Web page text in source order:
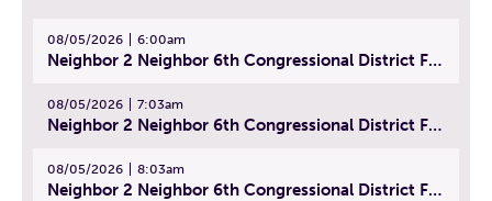
08/05/2026 6:00am
Neighbor 2 Neighbor 6th Congressional District Forum (Part 1) | July 15, 2026
08/05/2026 7:03am
Neighbor 2 Neighbor 6th Congressional District Forum (Part 2) | July 22, 2026
08/05/2026 8:03am
Neighbor 2 Neighbor 6th Congressional District Forum (Part 3) | July 23, 2026